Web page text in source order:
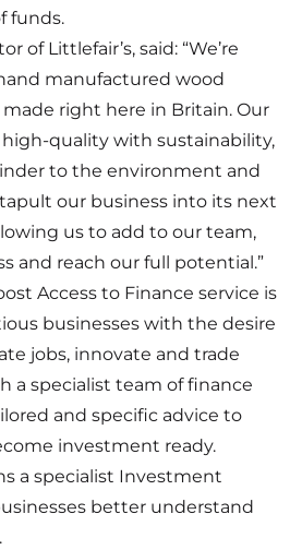
funds.
of Littlefair’s, said: “We’re
manufactured wood
right here in Britain. Our
quality with sustainability,
to the environment and
our business into its next
us to add to our team,
and reach our full potential.”
Access to Finance service is
businesses with the desire
jobs, innovate and trade
a specialist team of finance
and specific advice to
investment ready.
a specialist Investment
better understand